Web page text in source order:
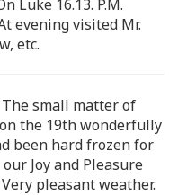
Luke 16.13. P.M.
evening visited Mr.
etc.
The small matter of
the 19th wonderfully
been hard frozen for
Joy and Pleasure
pleasant weather.